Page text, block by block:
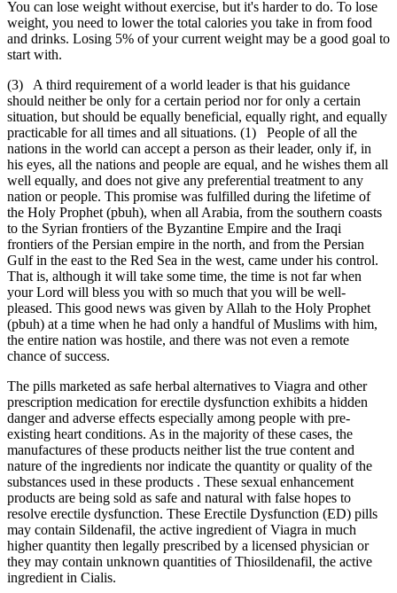
You can lose weight without exercise, but it's harder to do. To lose
weight, you need to lower the total calories you take in from food
and drinks. Losing 5% of your current weight may be a good goal to
start with.
(3) A third requirement of a world leader is that his guidance
should neither be only for a certain period nor for only a certain
situation, but should be equally beneficial, equally right, and equally
practicable for all times and all situations. (1) People of all the
nations in the world can accept a person as their leader, only if, in
his eyes, all the nations and people are equal, and he wishes them all
well equally, and does not give any preferential treatment to any
nation or people. This promise was fulfilled during the lifetime of
the Holy Prophet (pbuh), when all Arabia, from the southern coasts
to the Syrian frontiers of the Byzantine Empire and the Iraqi
frontiers of the Persian empire in the north, and from the Persian
Gulf in the east to the Red Sea in the west, came under his control.
That is, although it will take some time, the time is not far when
your Lord will bless you with so much that you will be well-
pleased. This good news was given by Allah to the Holy Prophet
(pbuh) at a time when he had only a handful of Muslims with him,
the entire nation was hostile, and there was not even a remote
chance of success.
The pills marketed as safe herbal alternatives to Viagra and other
prescription medication for erectile dysfunction exhibits a hidden
danger and adverse effects especially among people with pre-
existing heart conditions. As in the majority of these cases, the
manufactures of these products neither list the true content and
nature of the ingredients nor indicate the quantity or quality of the
substances used in these products . These sexual enhancement
products are being sold as safe and natural with false hopes to
resolve erectile dysfunction. These Erectile Dysfunction (ED) pills
may contain Sildenafil, the active ingredient of Viagra in much
higher quantity then legally prescribed by a licensed physician or
they may contain unknown quantities of Thiosildenafil, the active
ingredient in Cialis.